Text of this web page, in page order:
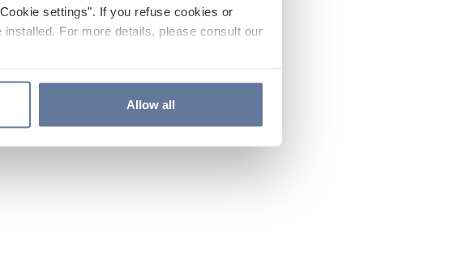
settings". If you refuse cookies or
For more details, please consult our
Allow all